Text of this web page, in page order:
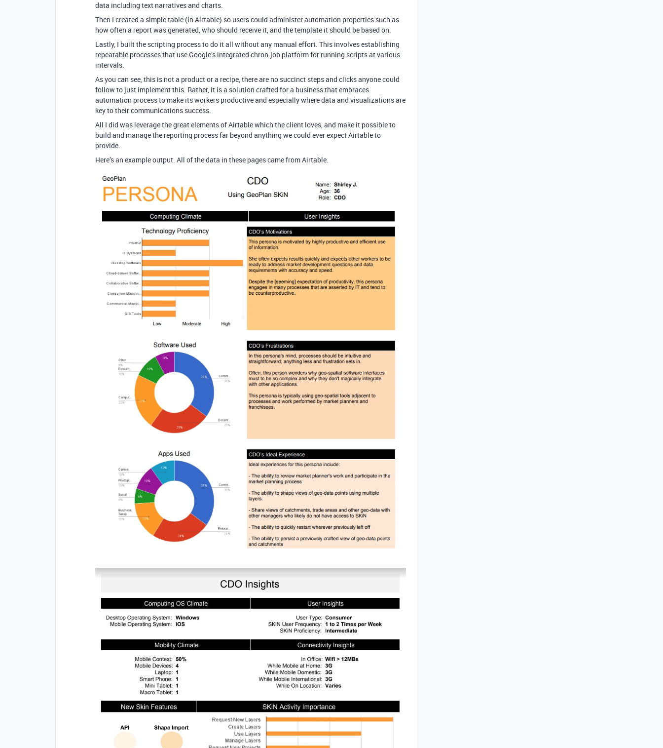
data including text narratives and charts.
Then I created a simple table (in Airtable) so users could administer automation properties such as
how often a report was generated, who should receive it, and the template it should be based on.
Lastly, I built the scripting process to do it all without any manual effort. This involves establishing
repeatable processes that use Google’s integrated chron-job platform for running scripts at various
intervals.
As you can see, this is not a product or a recipe, there are no succinct steps and clicks anyone could
follow to just implement this. Rather, it is a solution crafted for a business that embraces
automation process to make its workers productive and especially where data and visualizations are
key to their communications success.
All I did was leverage the great elements of Airtable which the client loves, and make it possible to
build and manage the reporting process far beyond anything we could ever expect Airtable to
provide.
Here’s an example output. All of the data in these pages came from Airtable.